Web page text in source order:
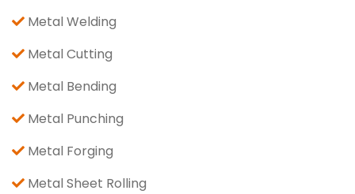
Metal Welding
Metal Cutting
Metal Bending
Metal Punching
Metal Forging
Metal Sheet Rolling